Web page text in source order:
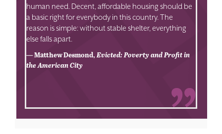
human need. Decent, affordable housing should be
a basic right for everybody in this country. The
reason is simple: without stable shelter, everything
else falls apart.
— Matthew Desmond,Evicted: Poverty and Profit in
the American City